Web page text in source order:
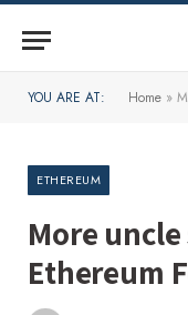
YOU ARE AT: Home »
ETHEREUM
More
Ethereum